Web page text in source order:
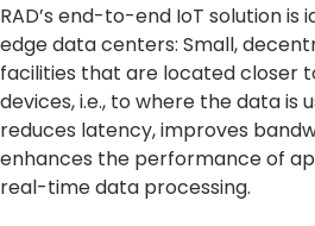
RAD’s end-to-end IoT solution is
edge data centers: Small,
facilities that are located closer
devices, i.e., to where the data is
reduces latency, improves
enhances the performance of
real-time data processing.